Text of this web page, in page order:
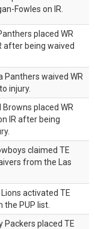
Fowles on IR.
placed WR
after being waived
Panthers waived WR
injury.
Browns placed WR
IR after being
claimed TE
from the Las
activated TE
the PUP list.
Packers placed TE